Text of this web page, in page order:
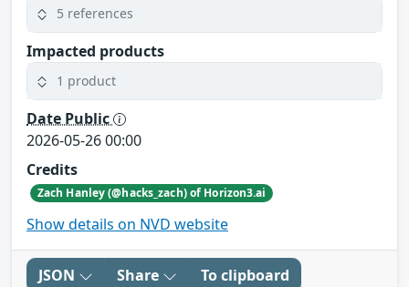
5 references
Impacted products
1 product
Date Public
2026-05-26 00:00
Credits
Zach Hanley (@hacks_zach) of Horizon3.ai
Show details on NVD website
JSON Share To clipboard